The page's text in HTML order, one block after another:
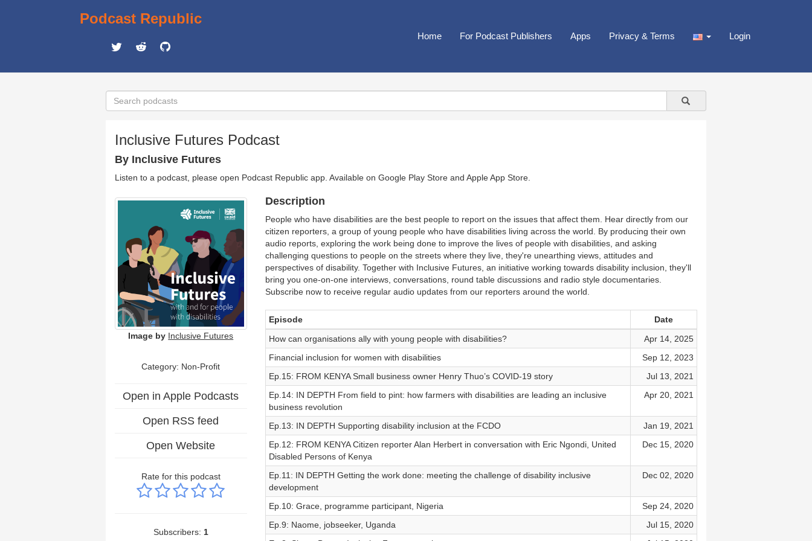
Podcast Republic
Home For Podcast Publishers Apps Privacy & Terms Login
Inclusive Futures Podcast
By Inclusive Futures
Listen to a podcast, please open Podcast Republic app. Available on Google Play Store and Apple App Store
Image by Inclusive Futures
Category: Non-Profit
Open in Apple Podcasts
Open RSS feed
Open Website
Rate for this podcast
Subscribers: 1
Description
People who have disabilities are the best people to report on the issues that affect them. Hear directly from our
citizen reporters, a group of young people who have disabilities living across the world. By producing their own
audio reports, exploring the work being done to improve the lives of people with disabilities, and asking
challenging questions to people on the streets where they live, they're unearthing views, attitudes and
perspectives of disability. Together with Inclusive Futures, an initiative working towards disability inclusion, they'll
bring you one-on-one interviews, conversations, round table discussions and radio style documentaries.
Subscribe now to receive regular audio updates from our reporters around the world.
Episode
Date
How can organisations ally with young people with disabilities?
Apr 14, 2025
Financial inclusion for women with disabilities
Sep 12, 2023
Ep.15: FROM KENYA Small business owner Henry Thuo’s COVID-19 story
Jul 13, 2021
Ep.14: IN DEPTH From field to pint: how farmers with disabilities are leading an inclusive
business revolution
Apr 20, 2021
Ep.13: IN DEPTH Supporting disability inclusion at the FCDO
Jan 19, 2021
Ep.12: FROM KENYA Citizen reporter Alan Herbert in conversation with Eric Ngondi, United
Disabled Persons of Kenya
Dec 15, 2020
Ep.11: IN DEPTH Getting the work done: meeting the challenge of disability inclusive
development
Dec 02, 2020
Ep.10: Grace, programme participant, Nigeria
Sep 24, 2020
Ep.9: Naome, jobseeker, Uganda
Jul 15, 2020